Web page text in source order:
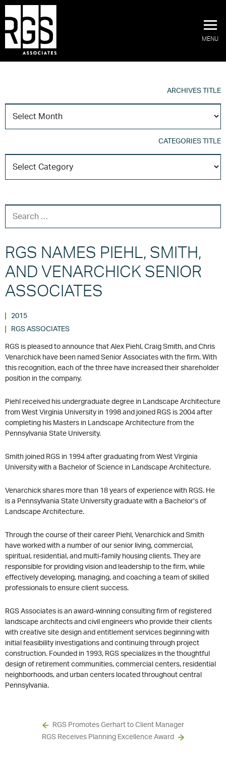
MENU
ARCHIVES TITLE
CATEGORIES TITLE
RGS NAMES PIEHL, SMITH,
AND VENARCHICK SENIOR
ASSOCIATES
2015
RGS ASSOCIATES
RGS is pleased to announce that Alex Piehl, Craig Smith, and Chris
Venarchick have been named Senior Associates with the firm. With
this recognition, each of the three have increased their shareholder
position in the company.
Piehl received his undergraduate degree in Landscape Architecture
from West Virginia University in 1998 and joined RGS is 2004 after
completing his Masters in Landscape Architecture from the
Pennsylvania State University.
Smith joined RGS in 1994 after graduating from West Virginia
University with a Bachelor of Science in Landscape Architecture.
Venarchick shares more than 18 years of experience with RGS. He
is a Pennsylvania State University graduate with a Bachelor’s of
Landscape Architecture.
Through the course of their career Piehl, Venarchick and Smith
have worked with a number of our senior living, commercial,
spiritual, residential, and multi-family housing clients. They are
responsible for providing vision and leadership to the firm, while
effectively developing, managing, and coaching a team of skilled
professionals to ensure client success.
RGS Associates is an award-winning consulting firm of registered
landscape architects and civil engineers who provide their clients
with creative site design and entitlement services beginning with
initial feasibility investigations and continuing through project
construction. Founded in 1993, RGS specializes in the thoughtful
design of retirement communities, commercial centers, residential
neighborhoods, and urban centers located throughout central
Pennsylvania.
RGS Promotes Gerhart to Client Manager
RGS Receives Planning Excellence Award